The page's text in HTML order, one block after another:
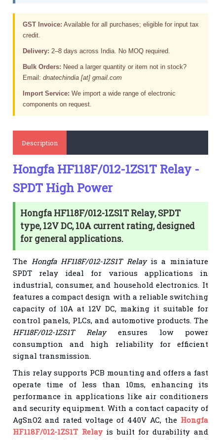
GST Invoice: Available for all purchases; eligible for input tax
credit.
Delivery: 2–8 days across India. No MOQ required.
Bulk Orders: Need a larger quantity or item not in stock?
Email:dnatechindia [at] gmail.com
Import Service: We import a wide range of electronic
components on request.
Description
Hongfa HF118F/012-1ZS1T Relay -
SPDT High Power
Hongfa HF118F/012-1ZS1T Relay, SPDT
type, 12V DC, 10A current rating, designed
for general applications.
The Hongfa HF118F/012-1ZS1T Relayis a miniature
SPDT relay ideal for various applications in
industrial, consumer, and household electronics. It
features a compact design with a reliable switching
capacity of 10A at 12V DC, making it suitable for
control panels, PLCs, and automotive products. The
HF118F/012-1ZS1T Relayensures low power
consumption and high reliability for efficient
signal transmission.
This relay supports PCB mounting and offers a fast
operate time of less than 10ms, enhancing its
performance in applications like air conditioners
and security equipment. With a contact capacity of
AgSnO2 and rated voltage of 440V AC, the Hongfa
HF118F/012-1ZS1T Relayis built for durability and